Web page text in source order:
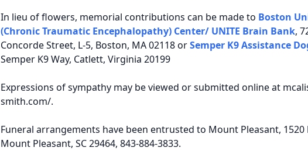
In lieu of flowers, memorial contributions can be made to Boston
(Chronic Traumatic Encephalopathy) Center/ UNITE Brain Bank,
Concorde Street, L-5, Boston, MA 02118 orSemper K9 Assistance
Semper K9 Way, Catlett, Virginia 20199
Expressions of sympathy may be viewed or submitted online at
smith.com/.
Funeral arrangements have been entrusted to Mount Pleasant, 1520
Mount Pleasant, SC 29464, 843-884-3833.